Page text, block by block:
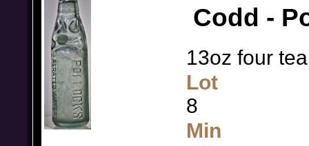
Codd -
13oz four
Lot
8
Min